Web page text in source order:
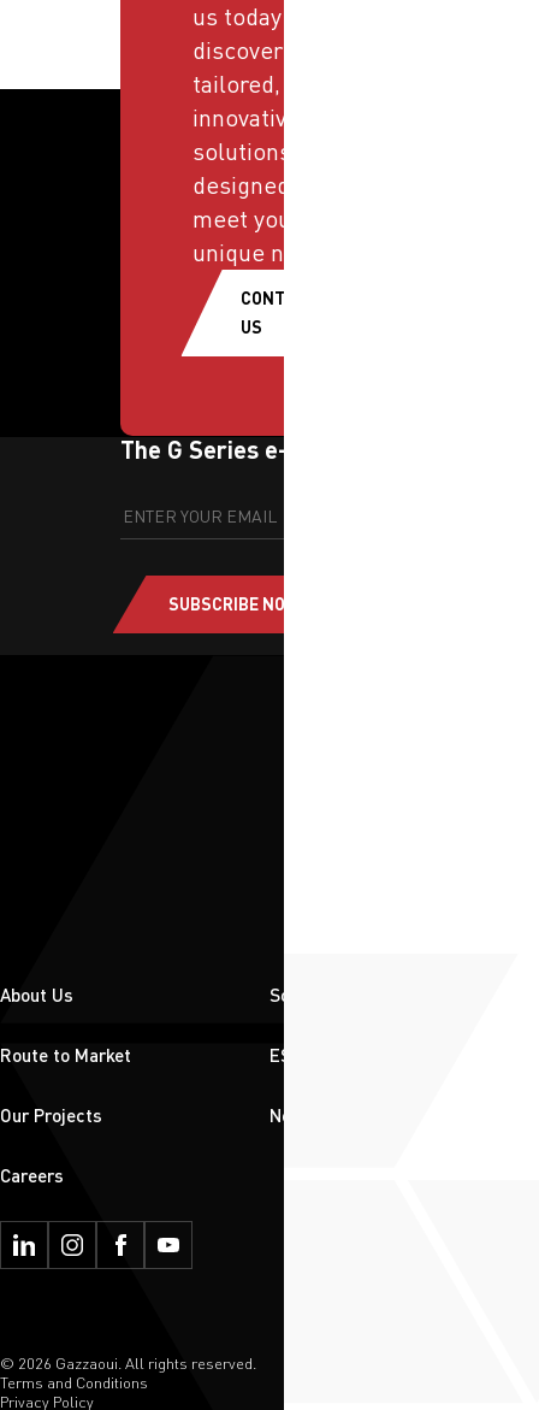
us today and
discover
tailored,
innovative
solutions
designed to
meet your
unique needs.
CONTACT
US
The G Series e-newsletter
SUBSCRIBE NOW
About Us Solutions
Route to Market ESG
Our Projects News & Insights
Careers
© 2026 Gazzaoui. All rights reserved.
Terms and Conditions
Privacy Policy